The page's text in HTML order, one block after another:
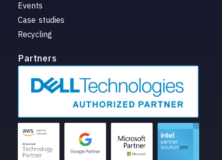
Events
Case studies
Recycling
Partners